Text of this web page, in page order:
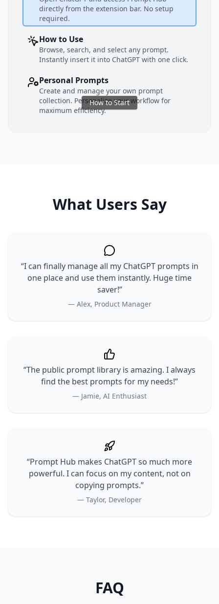
directly from the extension bar. No setup
required.
How to Use
Browse, search, and select any prompt.
Instantly insert it into ChatGPT with one click.
Personal Prompts
Create and manage your own prompt
collection. Personalize your workflow for
maximum efficiency.
How to Start
What Users Say
“I can finally manage all my ChatGPT prompts in
one place and use them instantly. Huge time
saver!”
— Alex, Product Manager
“The public prompt library is amazing. I always
find the best prompts for my needs!”
— Jamie, AI Enthusiast
“Prompt Hub makes ChatGPT so much more
powerful. I can focus on my content, not on
copying prompts.”
— Taylor, Developer
FAQ